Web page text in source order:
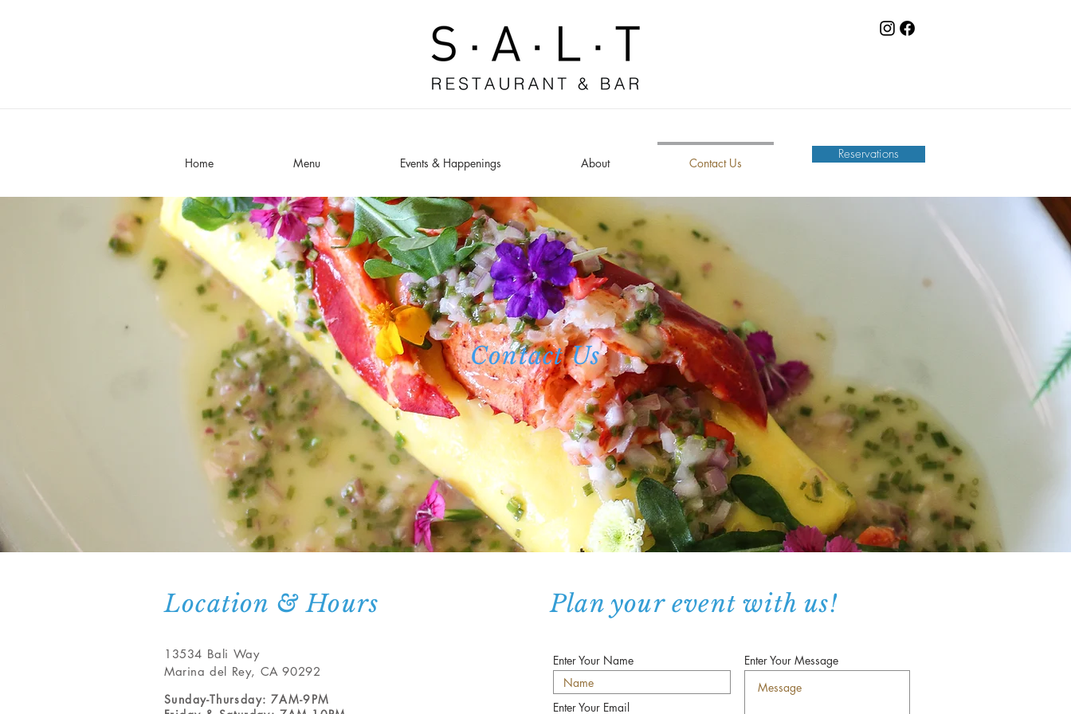
Home Menu Events & Happenings About Contact Us
Reservations
Contact Us
Location & Hours Plan your event with us!
13534 Bali Way
Marina del Rey, CA 90292
Sunday-Thursday: 7AM-9PM
Enter Your Name
Enter Your Email
Enter Your Message